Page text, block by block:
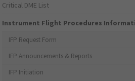
Critical DME List
Instrument Flight Procedures
IFP Request Form
IFP Announcements & Reports
IFP Initiation